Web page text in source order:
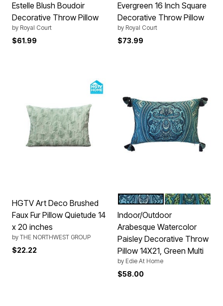
Estelle Blush Boudoir
Decorative Throw Pillow
by Royal Court
$61.99
Evergreen 16 Inch Square
Decorative Throw Pillow
by Royal Court
$73.99
HGTV Art Deco Brushed
Faux Fur Pillow Quietude 14
x 20 inches
by THE NORTHWEST GROUP
$22.22
Color Options
CAPRI MULTIGREEN MULTI
Indoor/Outdoor
Arabesque Watercolor
Paisley Decorative Throw
Pillow 14X21, Green Multi
by Edie At Home
$58.00